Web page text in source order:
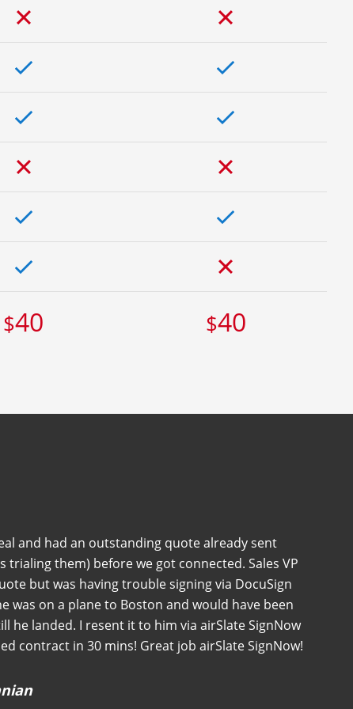
$40 $40
and had an outstanding quote already sent
trialing them) before we got connected. Sales VP
but was having trouble signing via DocuSign
was on a plane to Boston and would have been
he landed. I resent it to him via airSlate SignNow
contract in 30 mins! Great job airSlate SignNow!